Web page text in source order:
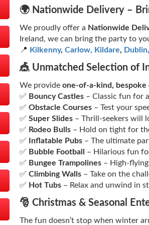
🌍 Nationwide Delivery –
We proudly offer a Nationwide
Ireland, we can bring the party to
📍 Kilkenny, Carlow, Kildare, Dublin
🎪 Unmatched Selection of
We provide one-of-a-kind, bespoke
✅ Bouncy Castles – Classic fun for
✅ Obstacle Courses – Test your
✅ Super Slides – Thrill-seekers will
✅ Rodeo Bulls – Hold on tight for
✅
Inflatable Pubs – The ultimate
✅ Bubble Football
– Hilarious fun
✅ Bungee Trampolines – High-
✅ Climbing Walls – Take on the
✅ Hot Tubs – Relax and unwind in
🎅 Christmas & Seasonal
The fun doesn’t stop when winter